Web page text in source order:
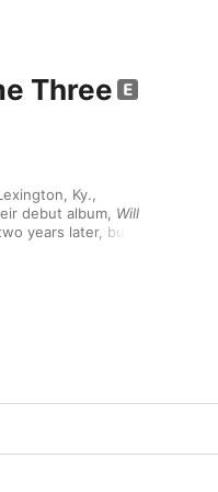
Three
Ky.,
debut album, Will
years later, but it
acclaim. Backed
dual emcees Natti
lyrical storytelling,
rap icons like Aesop